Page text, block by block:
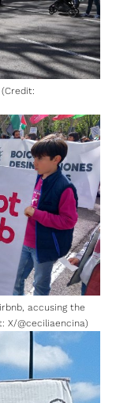
accusing the